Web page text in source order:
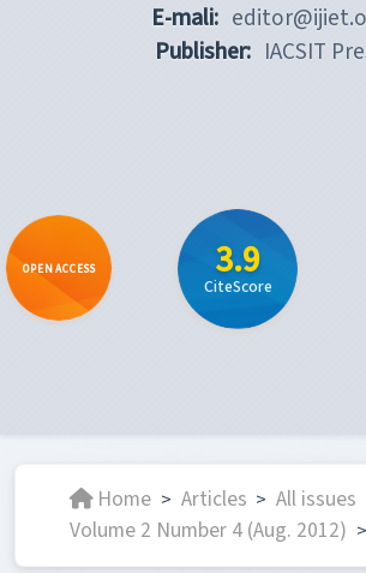
E-mali:
Publisher: IACSIT
OPEN ACCESS 3.9
CiteScore
Home > Articles > All issues
Volume 2 Number 4 (Aug. 2012) >